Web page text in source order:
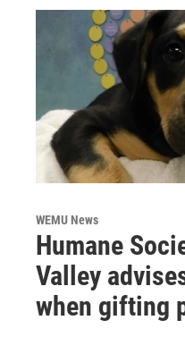
WEMU News
Humane
Valley
when gifting